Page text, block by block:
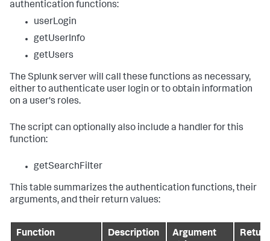
authentication functions:
userLogin
getUserInfo
getUsers
The Splunk server will call these functions as necessary,
either to authenticate user login or to obtain information
on a user's roles.
The script can optionally also include a handler for this
function:
getSearchFilter
This table summarizes the authentication functions, their
arguments, and their return values:
Function Description
Argument